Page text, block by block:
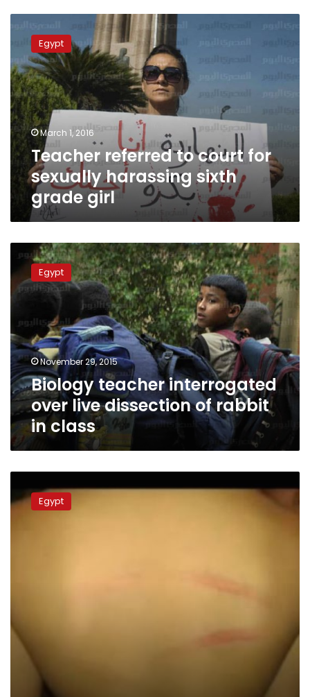
referred
court
for
sexually
harassing
sixth
grade
girl
Egypt
March 1, 2016
Teacher referred to court for
sexually harassing sixth
grade girl
Biology
teacher
interrogated
over
dissection
of
rabbit
in
class
Egypt
November 29, 2015
Biology teacher interrogated
over live dissection of rabbit
in class
student
receivesEgypt